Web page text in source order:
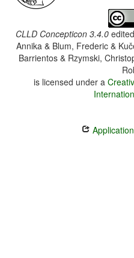
CLLD Concepticon 3.4.0
Annika & Blum, Frederic &
Barrientos & Rzymski,
is licensed under a